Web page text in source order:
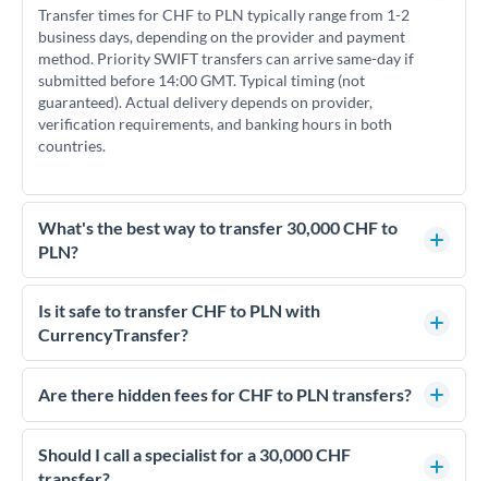
Transfer times for CHF to PLN typically range from 1-2
business days, depending on the provider and payment
method. Priority SWIFT transfers can arrive same-day if
submitted before 14:00 GMT. Typical timing (not
guaranteed). Actual delivery depends on provider,
verification requirements, and banking hours in both
countries.
What's the best way to transfer 30,000 CHF to
PLN?
For transfers of 30,000 CHF, comparing exchange rates is
essential as rate differences can significantly impact how
much PLN you receive. CurrencyTransfer connects you with
competitive rates, often better than high-street banks.
Is it safe to transfer CHF to PLN with
CurrencyTransfer?
Yes. CurrencyTransfer coordinates transfers through FCA-
regulated payment partners. Your funds are held in
We've facilitated over £5 billion in transfers since 2014, with
dedicated relationship managers for high-value transfers.
Are there hidden fees for CHF to PLN transfers?
No hidden fees. You'll see all fees and the exact exchange rate
upfront before you confirm your transfer. Once you book,
that rate is locked in, so there'll be no surprises later.
Should I call a specialist for a 30,000 CHF